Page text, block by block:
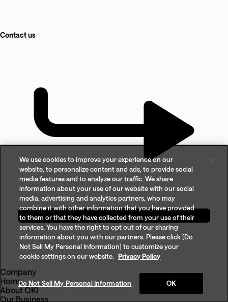
Contact us
Company
Home
About OKI
Our Business
We use cookies to improve your experience on our
website, to personalize content and ads, to provide social
media features and to analyze our traffic. We share
information about your use of our website with our social
media, advertising and analytics partners, who may
combine it with other information that you have provided
to them or that they have collected from your use of their
services. You have the right to opt out of our sharing
information about you with our partners. Please click [Do
Not Sell My Personal Information] to customize your
cookie settings on our website. Privacy Policy
Do Not Sell My Personal Information OK